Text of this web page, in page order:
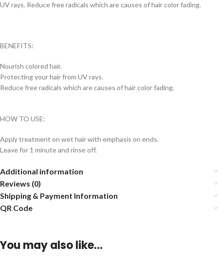
UV rays. Reduce free radicals which are causes of hair color fading.
BENEFITS:
Nourish colored hair.
Protecting your hair from UV rays.
Reduce free radicals which are causes of hair color fading.
HOW TO USE:
Apply treatment on wet hair with emphasis on ends.
Leave for 1 minute and rinse off.
Additional information
Reviews (0)
Shipping & Payment Information
QR Code
You may also like…